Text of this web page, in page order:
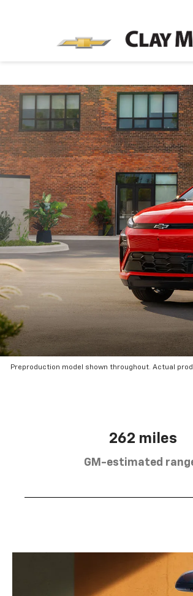
Preproduction model shown throughout. Actual
262 miles
GM-estimated